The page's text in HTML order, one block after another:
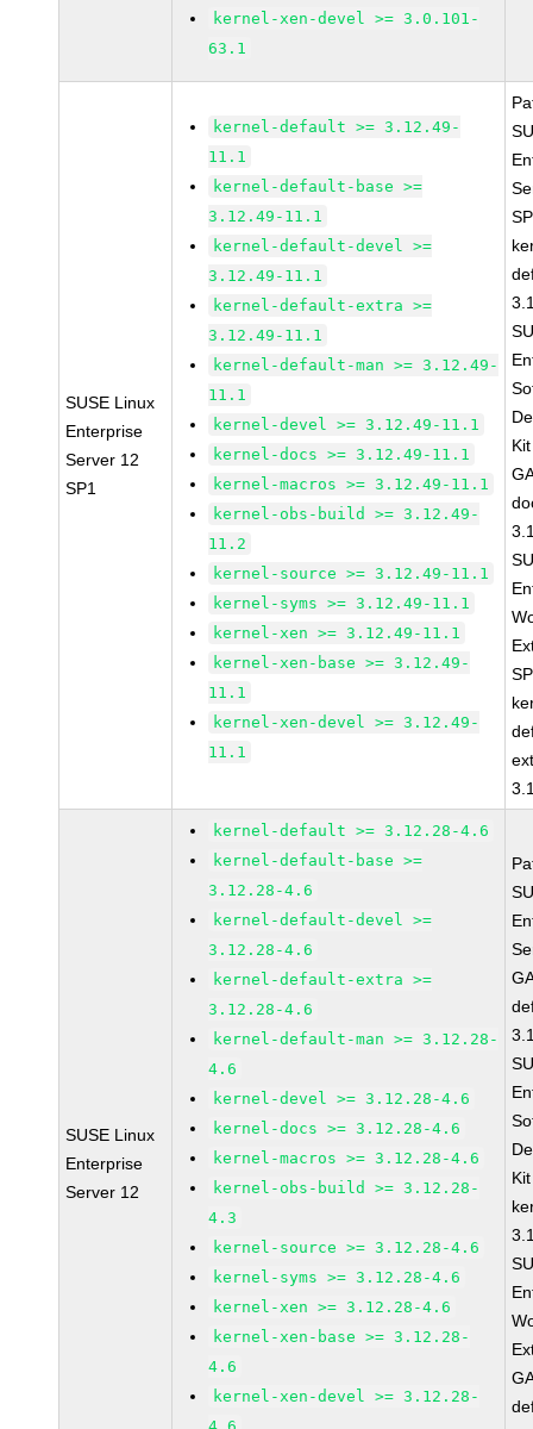
kernel-xen-devel >= 3.0.101-
63.1
SUSE Linux
Enterprise
Server 12
SP1
kernel-default >= 3.12.49-
11.1
kernel-default-base >=
3.12.49-11.1
kernel-default-devel >=
3.12.49-11.1
kernel-default-extra >=
3.12.49-11.1
kernel-default-man >= 3.12.49-
11.1
kernel-devel >= 3.12.49-11.1
kernel-docs >= 3.12.49-11.1
kernel-macros >= 3.12.49-11.1
kernel-obs-build >= 3.12.49-
11.2
kernel-source >= 3.12.49-11.1
kernel-syms >= 3.12.49-11.1
kernel-xen >= 3.12.49-11.1
kernel-xen-base >= 3.12.49-
11.1
kernel-xen-devel >= 3.12.49-
11.1
SUSE Linux
Enterprise
Server 12
kernel-default >= 3.12.28-4.6
kernel-default-base >=
3.12.28-4.6
kernel-default-devel >=
3.12.28-4.6
kernel-default-extra >=
3.12.28-4.6
kernel-default-man >= 3.12.28-
4.6
kernel-devel >= 3.12.28-4.6
kernel-docs >= 3.12.28-4.6
kernel-macros >= 3.12.28-4.6
kernel-obs-build >= 3.12.28-
4.3
kernel-source >= 3.12.28-4.6
kernel-syms >= 3.12.28-4.6
kernel-xen >= 3.12.28-4.6
kernel-xen-base >= 3.12.28-
4.6
kernel-xen-devel >= 3.12.28-